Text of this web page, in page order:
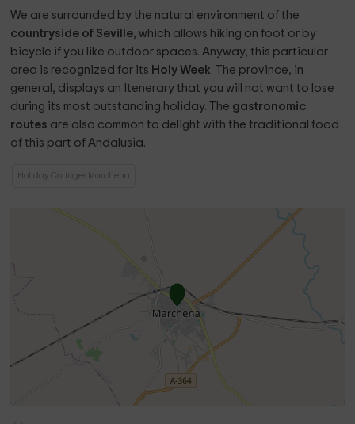
We are surrounded by the natural environment of the
countryside of Seville, which allows hiking on foot or by
bicycle if you like outdoor spaces. Anyway, this particular
area is recognized for its Holy Week. The province, in
general, displays an Itenerary that you will not want to lose
during its most outstanding holiday. The gastronomic
routes are also common to delight with the traditional food
of this part of Andalusia.
Holiday Cottages Marchena